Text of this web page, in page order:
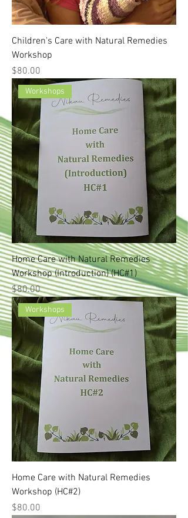
Children's Care with Natural Remedies
Workshop
Price
$80.00
Workshops
Home Care with Natural Remedies
Workshop (Introduction) (HC#1)
Price
$80.00
Workshops
Home Care with Natural Remedies
Workshop (HC#2)
Price
$80.00